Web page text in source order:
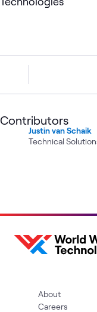
Contributors
Justin van Schaik
Technical
About
Careers